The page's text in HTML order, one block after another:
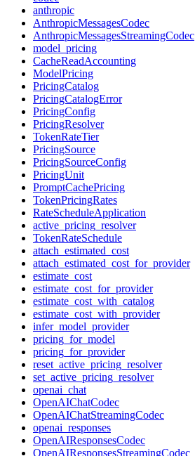
anthropic
AnthropicMessagesCodec
AnthropicMessagesStreamingCodec
model_pricing
CacheReadAccounting
ModelPricing
PricingCatalog
PricingCatalogError
PricingConfig
PricingResolver
TokenRateTier
PricingSource
PricingSourceConfig
PricingUnit
PromptCachePricing
TokenPricingRates
RateScheduleApplication
active_pricing_resolver
TokenRateSchedule
attach_estimated_cost
attach_estimated_cost_for_provider
estimate_cost
estimate_cost_for_provider
estimate_cost_with_catalog
estimate_cost_with_provider
infer_model_provider
pricing_for_model
pricing_for_provider
reset_active_pricing_resolver
set_active_pricing_resolver
openai_chat
OpenAIChatCodec
OpenAIChatStreamingCodec
openai_responses
OpenAIResponsesCodec
OpenAIResponsesStreamingCodec